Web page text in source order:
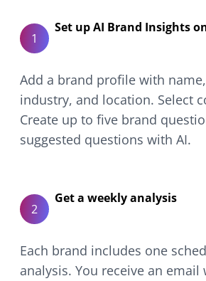
1
Set up AI Brand Insights
Add a brand profile with
industry, and location. Select
Create up to five brand
suggested questions with AI.
2
Get a weekly analysis
Each brand includes one
analysis. You receive an email